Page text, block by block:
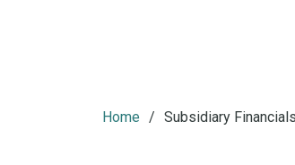
Home Subsidiary Financials